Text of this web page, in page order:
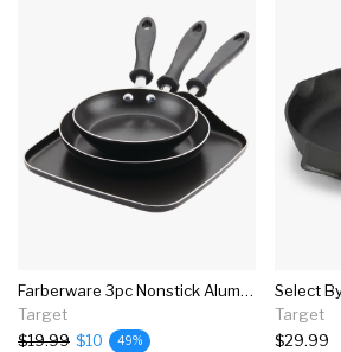
Farberware 3pc Nonstick Aluminum Reliance Skillet And Griddle Cookware Set Black
Target
$19.99 $10 49%
Target
$29.99